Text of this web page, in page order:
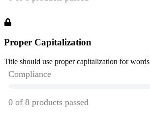
Proper Capitalization
Title should use proper capitalization for words